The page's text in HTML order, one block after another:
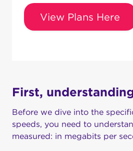
View Plans Here
First,
Before we dive into the
speeds, you need to
measured: in megabits per